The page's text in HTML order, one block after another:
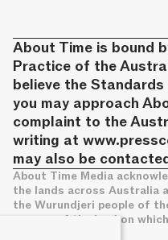
About Time is bound
Practice of the
believe the Standards
you may approach
complaint to the
writing at
may also be
About Time Media
the lands across Australia
the Wurundjeri people of
owners of the land on